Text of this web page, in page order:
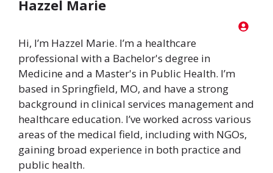
Hazzel Marie
Hi, I’m Hazzel Marie. I’m a healthcare
professional with a Bachelor's degree in
Medicine and a Master's in Public Health. I’m
based in Springfield, MO, and have a strong
background in clinical services management and
healthcare education. I’ve worked across various
areas of the medical field, including with NGOs,
gaining broad experience in both practice and
public health.